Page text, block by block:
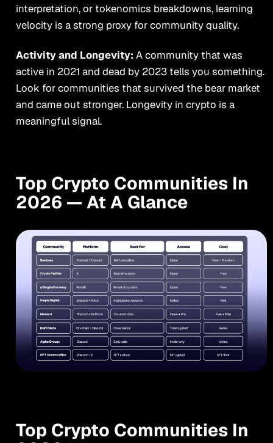
interpretation, or tokenomics breakdowns, learning
velocity is a strong proxy for community quality.
Activity and Longevity: A community that was
active in 2021 and dead by 2023 tells you something.
Look for communities that survived the bear market
and came out stronger. Longevity in crypto is a
meaningful signal.
Top Crypto Communities In
2026 — At A Glance
Top Crypto Communities In